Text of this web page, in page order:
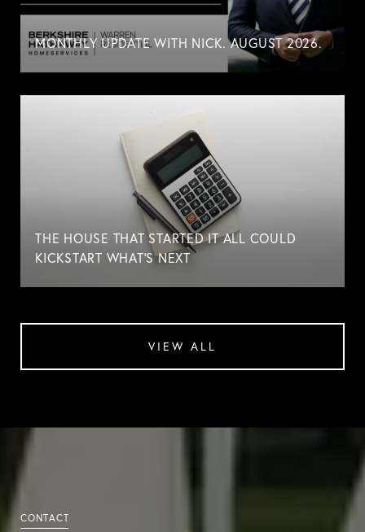
MONTHLY UPDATE WITH NICK. AUGUST 2026.
THE HOUSE THAT STARTED IT ALL COULD
KICKSTART WHAT'S NEXT
VIEW ALL